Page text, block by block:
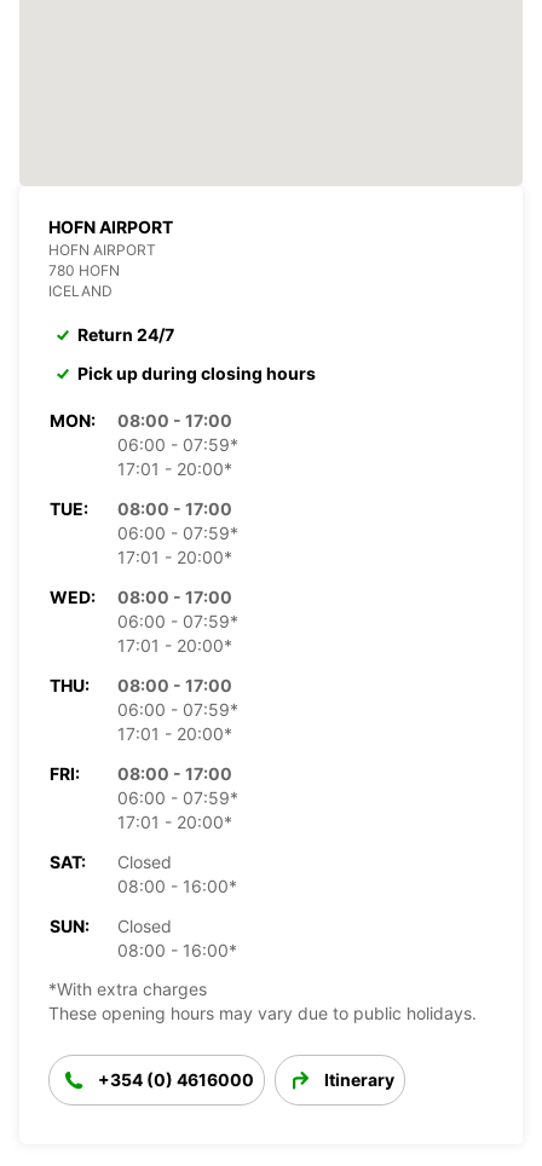
HOFN AIRPORT
HOFN AIRPORT
780 HOFN
ICELAND
Return 24/7
Pick up during closing hours
MON:
08:00 - 17:00
06:00 - 07:59*
17:01 - 20:00*
TUE:
08:00 - 17:00
06:00 - 07:59*
17:01 - 20:00*
WED:
08:00 - 17:00
06:00 - 07:59*
17:01 - 20:00*
THU:
08:00 - 17:00
06:00 - 07:59*
17:01 - 20:00*
FRI:
08:00 - 17:00
06:00 - 07:59*
17:01 - 20:00*
SAT:
Closed
08:00 - 16:00*
SUN:
Closed
08:00 - 16:00*
*With extra charges
These opening hours may vary due to public holidays.
+354 (0) 4616000 Itinerary